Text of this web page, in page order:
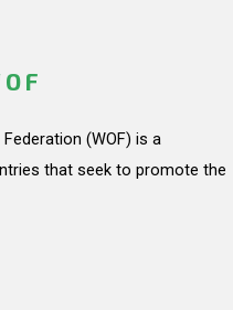
(WOF) is a
that seek to promote the